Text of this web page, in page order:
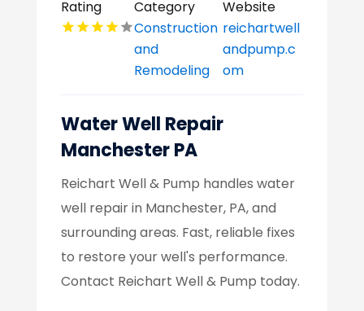
Rating
Category
Construction
and
Remodeling
Website
reichartwell
andpump.c
om
Water Well Repair
Manchester PA
Reichart Well & Pump handles water
well repair in Manchester, PA, and
surrounding areas. Fast, reliable fixes
to restore your well's performance.
Contact Reichart Well & Pump today.